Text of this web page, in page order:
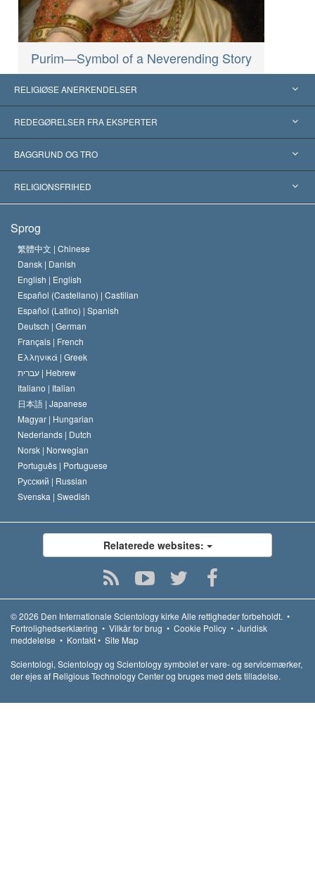
Purim—Symbol of a Neverending Story
RELIGIØSE ANERKENDELSER
USA
Anerkendelser fra hele verden
Skelsættende kendelser
REDEGØRELSER FRA EKSPERTER
Kategoriserede redegørelser
Verdens førende eksperter
BAGGRUND OG TRO
L. Ron Hubbard
Scientology kirkens trosbekendelse
En Scientologs Kodeks
David Miscavige
RELIGIONSFRIHED
Internationale standarder for menneskerettighederne
Bekendtgørelse om religion
Sprog
繁體中文 | Chinese
Dansk | Danish
English | English
Español (Castellano) | Castilian
Español (Latino) | Spanish
Deutsch | German
Français | French
Ελληνικά | Greek
עברית | Hebrew
Italiano | Italian
日本語 | Japanese
Magyar | Hungarian
Nederlands | Dutch
Norsk | Norwegian
Português | Portuguese
Русский | Russian
Svenska | Swedish
Relaterede websites:
© 2026 Den Internationale Scientology kirke Alle rettigheder forbeholdt. •
Fortrolighedserklæring • Vilkår for brug • Cookie Policy • Juridisk
meddelelse • Kontakt• Site Map
Scientologi, Scientology og Scientology symbolet er vare- og servicemærker,
der ejes af Religious Technology Center og bruges med dets tilladelse.